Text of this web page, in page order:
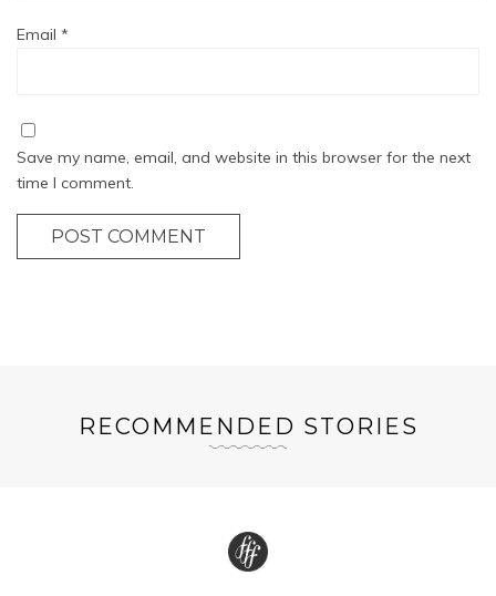
Email *
Save my name, email, and website in this browser for the next
time I comment.
POST COMMENT
RECOMMENDED STORIES